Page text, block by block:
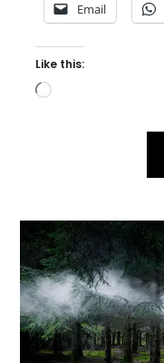
Email
Like this:
Loading…